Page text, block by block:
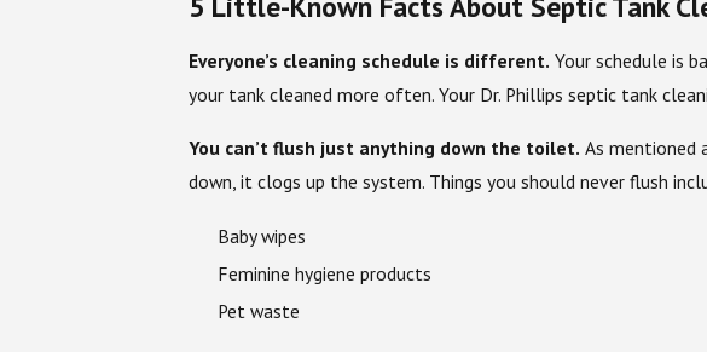
Everyone’s cleaning schedule is different. Your schedule is
your tank cleaned more often. Your Dr. Phillips septic tank
You can’t flush just anything down the toilet. As mentioned
down, it clogs up the system. Things you should never flush
Baby wipes
Feminine hygiene products
Pet waste